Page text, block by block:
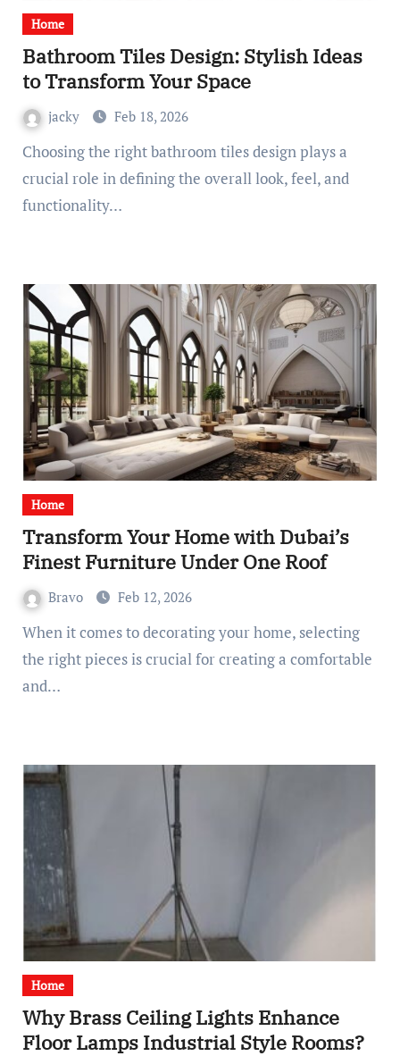
Home
Bathroom Tiles Design: Stylish Ideas
to Transform Your Space
jacky Feb 18, 2026
Choosing the right bathroom tiles design plays a
crucial role in defining the overall look, feel, and
functionality…
Home
Transform Your Home with Dubai’s
Finest Furniture Under One Roof
Bravo Feb 12, 2026
When it comes to decorating your home, selecting
the right pieces is crucial for creating a comfortable
and…
Home
Why Brass Ceiling Lights Enhance
Floor Lamps Industrial Style Rooms?